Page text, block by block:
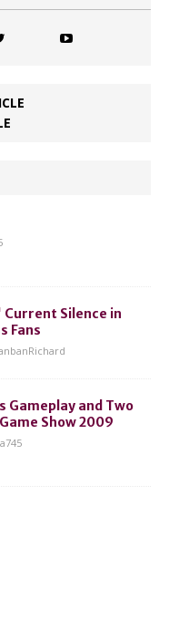
Silence in
Fans
Gameplay and Two
Show 2009
a745